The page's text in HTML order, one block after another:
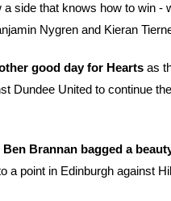
a side that knows how to win -
Nygren and Kieran
good day for Hearts as
Dundee United to continue
Ben Brannan bagged a
a point in Edinburgh against